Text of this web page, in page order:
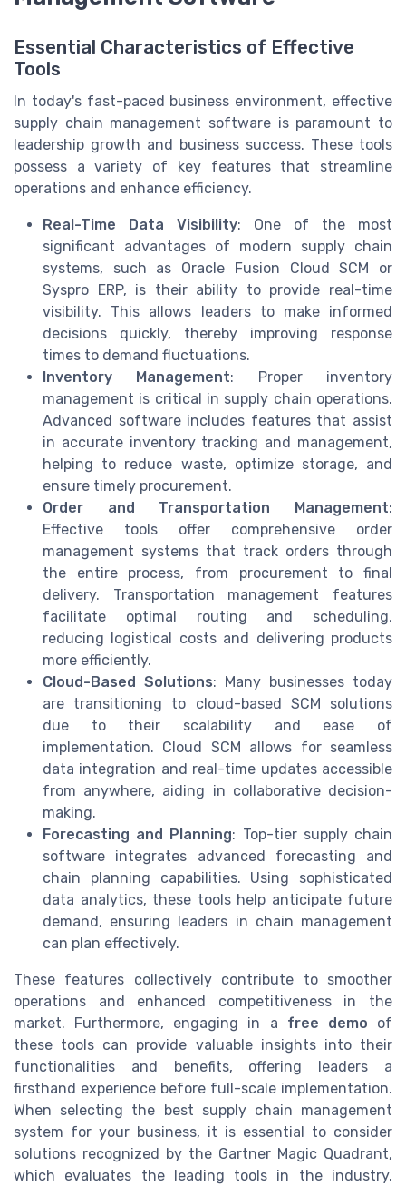
Essential Characteristics of Effective
Tools
In today's fast-paced business environment, effective
supply chain management software is paramount to
leadership growth and business success. These tools
possess a variety of key features that streamline
operations and enhance efficiency.
Real-Time Data Visibility: One of the most
significant advantages of modern supply chain
systems, such as Oracle Fusion Cloud SCM or
Syspro ERP, is their ability to provide real-time
visibility. This allows leaders to make informed
decisions quickly, thereby improving response
times to demand fluctuations.
Inventory Management: Proper inventory
management is critical in supply chain operations.
Advanced software includes features that assist
in accurate inventory tracking and management,
helping to reduce waste, optimize storage, and
ensure timely procurement.
Order and Transportation Management:
Effective tools offer comprehensive order
management systems that track orders through
the entire process, from procurement to final
delivery. Transportation management features
facilitate optimal routing and scheduling,
reducing logistical costs and delivering products
more efficiently.
Cloud-Based Solutions: Many businesses today
are transitioning to cloud-based SCM solutions
due to their scalability and ease of
implementation. Cloud SCM allows for seamless
data integration and real-time updates accessible
from anywhere, aiding in collaborative decision-
making.
Forecasting and Planning: Top-tier supply chain
software integrates advanced forecasting and
chain planning capabilities. Using sophisticated
data analytics, these tools help anticipate future
demand, ensuring leaders in chain management
can plan effectively.
These features collectively contribute to smoother
operations and enhanced competitiveness in the
market. Furthermore, engaging in a free demo of
these tools can provide valuable insights into their
functionalities and benefits, offering leaders a
firsthand experience before full-scale implementation.
When selecting the best supply chain management
system for your business, it is essential to consider
solutions recognized by the Gartner Magic Quadrant,
which evaluates the leading tools in the industry.